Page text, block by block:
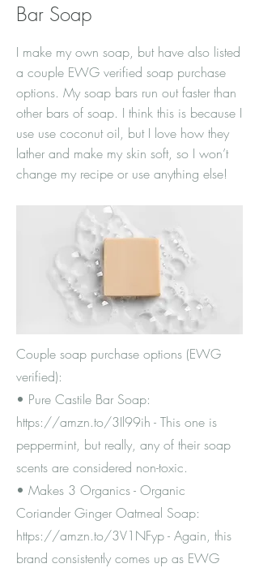
Bar Soap
I make my own soap, but have also listed
a couple EWG verified soap purchase
options. My soap bars run out faster than
other bars of soap. I think this is because I
use use coconut oil, but I love how they
lather and make my skin soft, so I won’t
change my recipe or use anything else!
Couple soap purchase options (EWG
verified):
• Pure Castile Bar Soap:
https://amzn.to/3Il99ih - This one is
peppermint, but really, any of their soap
scents are considered non-toxic.
• Makes 3 Organics - Organic
Coriander Ginger Oatmeal Soap:
https://amzn.to/3V1NFyp- Again, this
brand consistently comes up as EWG